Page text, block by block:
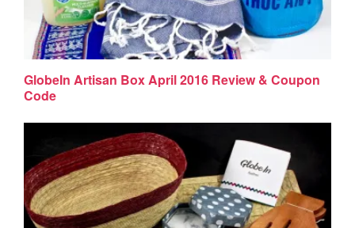
GlobeIn Artisan Box April 2016 Review & Coupon
Code